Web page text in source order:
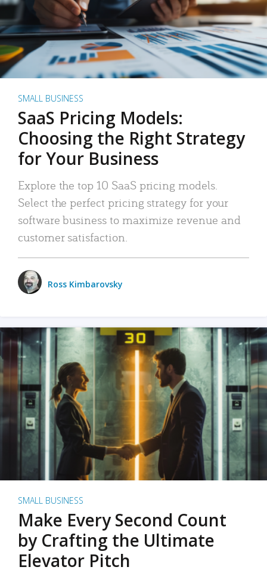
SMALL BUSINESS
SaaS Pricing Models:
Choosing the Right Strategy
for Your Business
Explore the top 10 SaaS pricing models.
Select the perfect pricing strategy for your
software business to maximize revenue and
customer satisfaction.
Ross Kimbarovsky
SMALL BUSINESS
Make Every Second Count
by Crafting the Ultimate
Elevator Pitch